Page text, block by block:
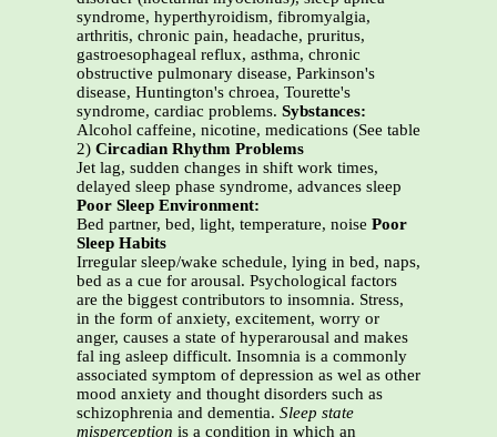
syndrome, hyperthyroidism, fibromyalgia,
arthritis, chronic pain, headache, pruritus,
gastroesophageal reflux, asthma, chronic
obstructive pulmonary disease, Parkinson's
disease, Huntington's chroea, Tourette's
syndrome, cardiac problems. Sybstances:
Alcohol caffeine, nicotine, medications (See table
2) Circadian Rhythm Problems
Jet lag, sudden changes in shift work times,
delayed sleep phase syndrome, advances sleep
Poor Sleep Environment:
Bed partner, bed, light, temperature, noise Poor
Sleep Habits
Irregular sleep/wake schedule, lying in bed, naps,
bed as a cue for arousal. Psychological factors
are the biggest contributors to insomnia. Stress,
in the form of anxiety, excitement, worry or
anger, causes a state of hyperarousal and makes
fal ing asleep difficult. Insomnia is a commonly
associated symptom of depression as wel as other
mood anxiety and thought disorders such as
schizophrenia and dementia. Sleep state
misperception is a condition in which an